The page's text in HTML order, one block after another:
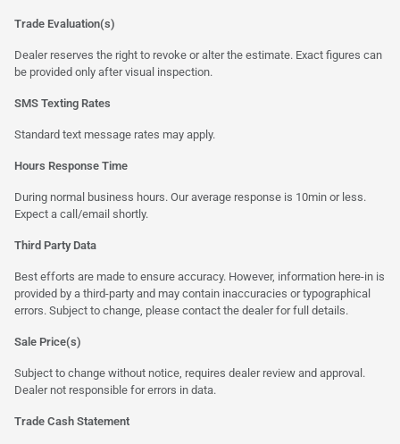
Trade Evaluation(s)
Dealer reserves the right to revoke or alter the estimate. Exact figures can
be provided only after visual inspection.
SMS Texting Rates
Standard text message rates may apply.
Hours Response Time
During normal business hours. Our average response is 10min or less.
Expect a call/email shortly.
Third Party Data
Best efforts are made to ensure accuracy. However, information here-in is
provided by a third-party and may contain inaccuracies or typographical
errors. Subject to change, please contact the dealer for full details.
Sale Price(s)
Subject to change without notice, requires dealer review and approval.
Dealer not responsible for errors in data.
Trade Cash Statement